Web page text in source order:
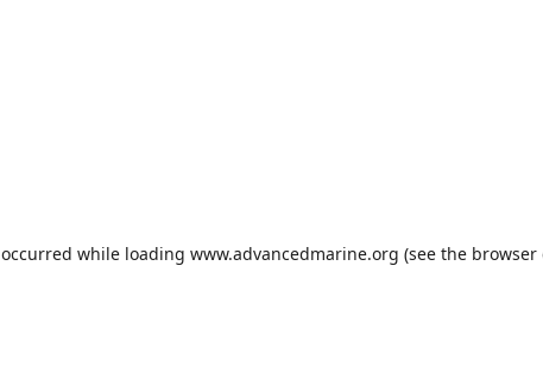
while loading www.advancedmarine.org (see the browser